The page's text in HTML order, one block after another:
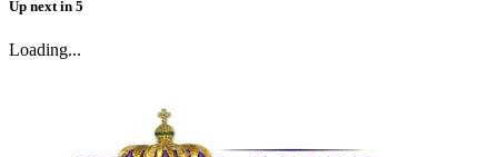
Up next in 5
Loading...